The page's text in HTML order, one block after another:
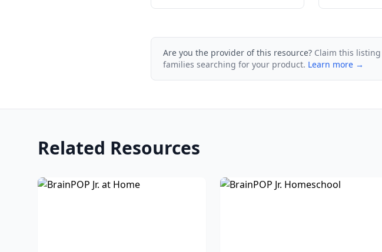
Are you the provider of this resource? Claim this
families searching for your product. Learn more →
Related Resources